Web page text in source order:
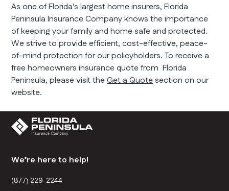
As one of Florida's largest home insurers, Florida
Peninsula Insurance Company knows the importance
of keeping your family and home safe and protected.
We strive to provide efficient, cost-effective, peace-
of-mind protection for our policyholders. To receive a
free homeowners insurance quote from Florida
Peninsula, please visit theGet a Quotesection on our
website.
We’re here to help!
(877) 229-2244